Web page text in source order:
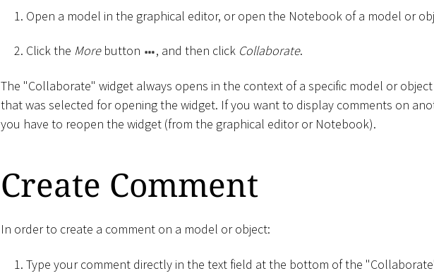
Open a model in the graphical editor, or open the Notebook of a model or
Click the Morebutton , and then click Collaborate.
The "Collaborate" widget always opens in the context of a specific model or
that was selected for opening the widget. If you want to display comments on
you have to reopen the widget (from the graphical editor or Notebook).
Create Comment
In order to create a comment on a model or object:
Type your comment directly in the text field at the bottom of the